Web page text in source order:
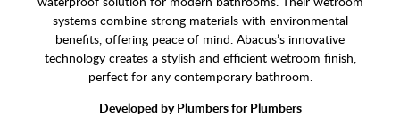
systems combine strong materials with environmental
benefits, offering peace of mind. Abacus’s innovative
technology creates a stylish and efficient wetroom finish,
perfect for any contemporary bathroom.
Developed by Plumbers for Plumbers